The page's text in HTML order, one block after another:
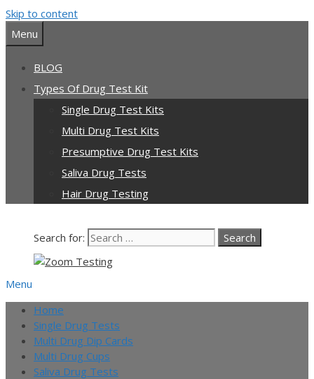
Skip to content
Menu
BLOG
Types Of Drug Test Kit
Single Drug Test Kits
Multi Drug Test Kits
Presumptive Drug Test Kits
Saliva Drug Tests
Hair Drug Testing
Search for:
Menu
Home
Single Drug Tests
Multi Drug Dip Cards
Multi Drug Cups
Saliva Drug Tests
Our team is currently on annual
leave. Orders placed now will be
dispatched from 6th August, when